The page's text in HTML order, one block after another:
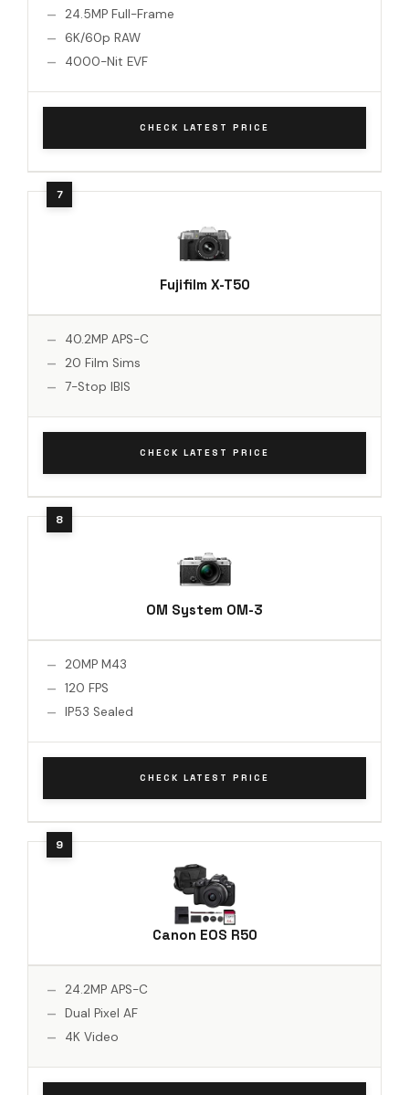
24.5MP Full-Frame
6K/60p RAW
4000-Nit EVF
CHECK LATEST PRICE
Fujifilm X-T50
40.2MP APS-C
20 Film Sims
7-Stop IBIS
CHECK LATEST PRICE
OM System OM-3
20MP M43
120 FPS
IP53 Sealed
CHECK LATEST PRICE
Canon EOS R50
24.2MP APS-C
Dual Pixel AF
4K Video